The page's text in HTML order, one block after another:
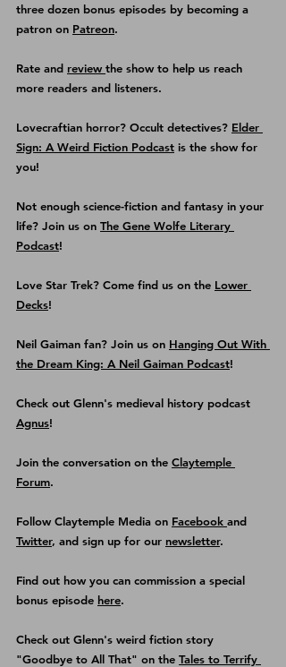
three dozen bonus episodes by becoming a
patron on Patreon.
Rate and review the show to help us reach
more readers and listeners.
Lovecraftian horror? Occult detectives? Elder
Sign: A Weird Fiction Podcast is the show for
you!
Not enough science-fiction and fantasy in your
life? Join us on The Gene Wolfe Literary
Podcast!
Love Star Trek? Come find us on the Lower
Decks!
Neil Gaiman fan? Join us on Hanging Out With
the Dream King: A Neil Gaiman Podcast!
Check out Glenn's medieval history podcast
Agnus!
Join the conversation on the Claytemple
Forum.
Follow Claytemple Media on Facebook and
Twitter, and sign up for our newsletter.
Find out how you can commission a special
bonus episode here.
Check out Glenn's weird fiction story
"Goodbye to All That" on the Tales to Terrify